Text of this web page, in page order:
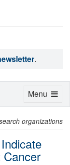
.
organizations
Toggle
Menu